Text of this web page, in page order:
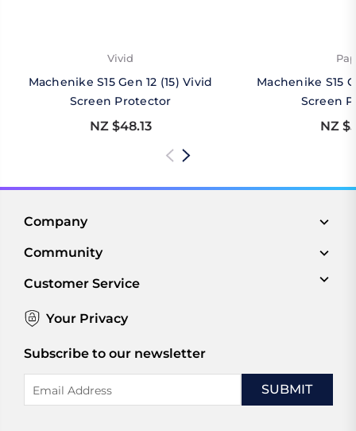
Vivid
Machenike S15 Gen 12 (15) Vivid
Screen Protector
NZ $48.13
Machenike S15
Screen
NZ
Company
Community
Customer Service
Your Privacy
Subscribe to our newsletter
Address